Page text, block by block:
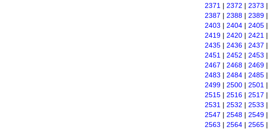
2371 | 2372 | 2373 |
2387 | 2388 | 2389 |
2403 | 2404 | 2405 |
2419 | 2420 | 2421 |
2435 | 2436 | 2437 |
2451 | 2452 | 2453 |
2467 | 2468 | 2469 |
2483 | 2484 | 2485 |
2499 | 2500 | 2501 |
2515 | 2516 | 2517 |
2531 | 2532 | 2533 |
2547 | 2548 | 2549 |
2563 | 2564 | 2565 |